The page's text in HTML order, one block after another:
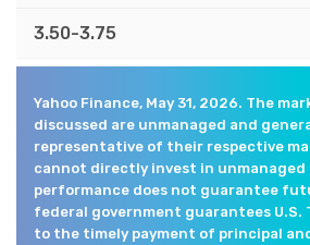
3.50-3.75
Yahoo Finance, May 31, 2026. The
discussed are unmanaged and
representative of their respective
cannot directly invest in unmanaged
performance does not guarantee
federal government guarantees U.S.
to the timely payment of principal